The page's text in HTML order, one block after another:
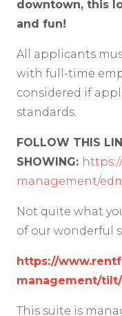
downtown, this
and fun!
All applicants
with full-time
considered if
standards.
FOLLOW THIS
SHOWING:
management/
Not quite what
of our wonderful
https://
management/tilt/
This suite is